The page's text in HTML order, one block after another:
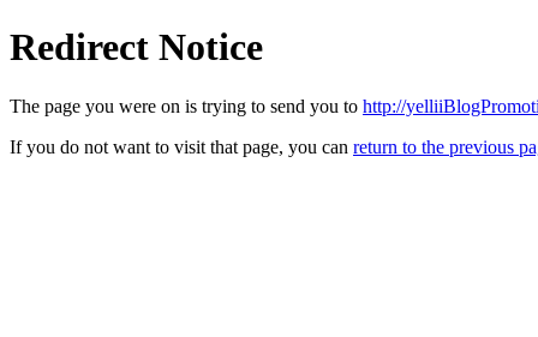
Redirect Notice
The page you were on is trying to send you to http://
If you do not want to visit that page, you can return to the previous